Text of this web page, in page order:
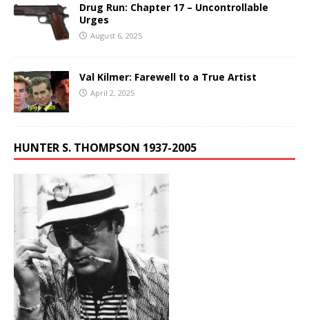
Drug Run: Chapter 17 – Uncontrollable
Urges
August 6, 2025
Val Kilmer: Farewell to a True Artist
April 2, 2025
HUNTER S. THOMPSON 1937-2005